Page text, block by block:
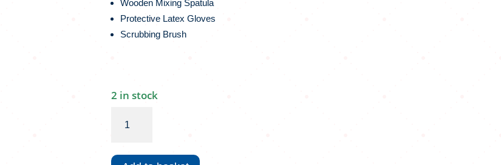
Wooden Mixing Spatula
Protective Latex Gloves
Scrubbing Brush
2 in stock
Wood
|